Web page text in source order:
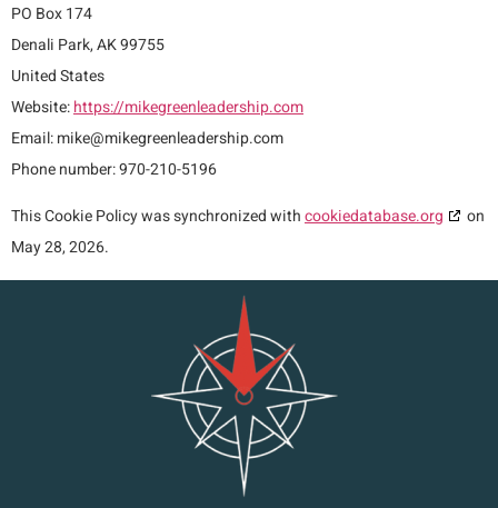
PO Box 174
Denali Park, AK 99755
United States
Website:https://mikegreenleadership.com
Email:mike@mikegreenleadership.com
Phone number: 970-210-5196
This Cookie Policy was synchronized withcookiedatabase.org
on
May 28, 2026.